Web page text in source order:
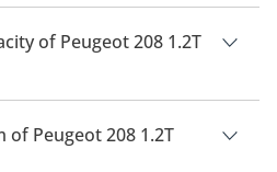
fuel economy of Peugeot 208
of Peugeot 208 1.2T
has a seating capacity of 5
of Peugeot 208 1.2T